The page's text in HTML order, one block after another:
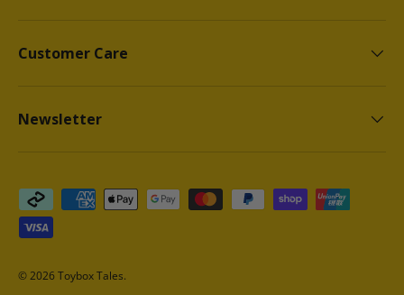
Customer Care
Newsletter
Payment methods accepted
© 2026Toybox Tales.